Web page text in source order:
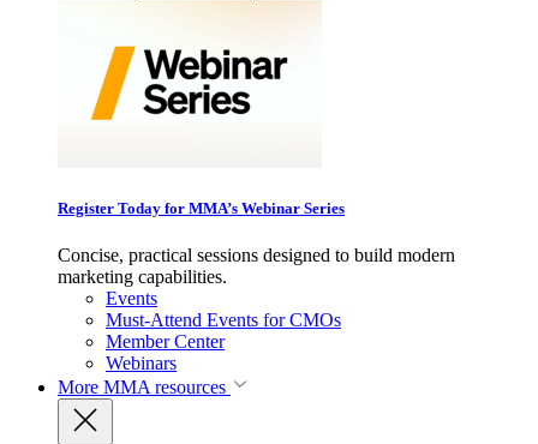
Register Today for MMA’s Webinar Series
Concise, practical sessions designed to build modern
marketing capabilities.
Events
Must-Attend Events for CMOs
Member Center
Webinars
More MMA resources